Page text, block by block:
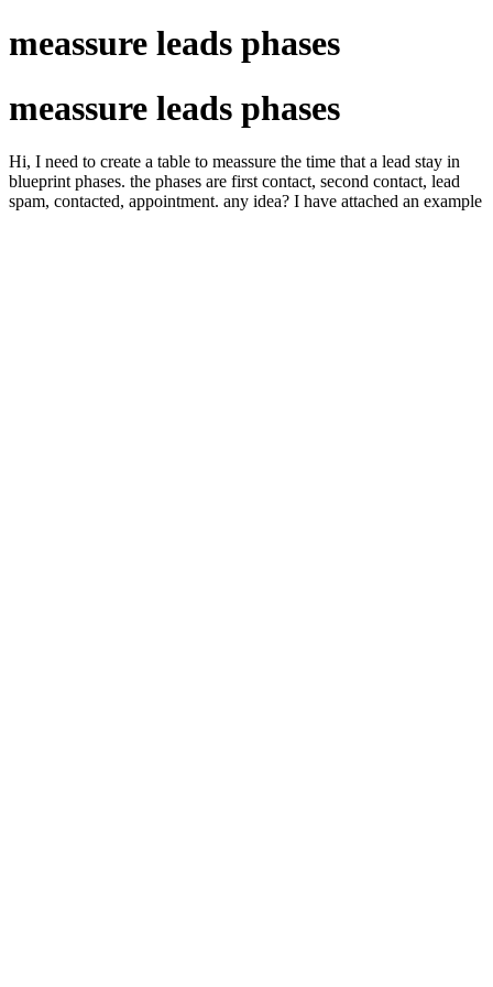
meassure leads phases
meassure leads phases
Hi, I need to create a table to meassure the time that a lead stay in
blueprint phases. the phases are first contact, second contact, lead
spam, contacted, appointment. any idea? I have attached an example